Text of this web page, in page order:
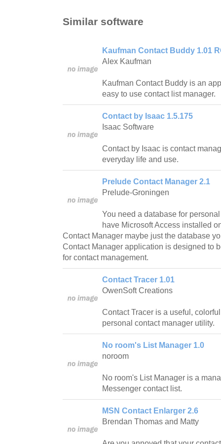
Similar software
Kaufman Contact Buddy 1.01
Alex Kaufman
Kaufman Contact Buddy is an
easy to use contact list manager.
Contact by Isaac 1.5.175
Isaac Software
Contact by Isaac is contact
everyday life and use.
Prelude Contact Manager 2.1
Prelude-Groningen
You need a database for
have Microsoft Access installed
Contact Manager maybe just the database
Contact Manager application is designed to
for contact management.
Contact Tracer 1.01
OwenSoft Creations
Contact Tracer is a useful,
personal contact manager utility.
No room's List Manager 1.0
noroom
No room's List Manager is a
Messenger contact list.
MSN Contact Enlarger 2.6
Brendan Thomas and Matty